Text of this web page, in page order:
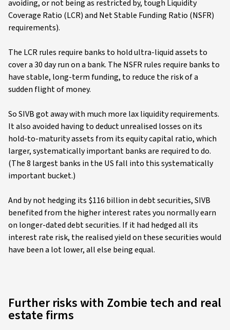
avoiding, or not being as restricted by, tough Liquidity
Coverage Ratio (LCR) and Net Stable Funding Ratio (NSFR)
requirements).
The LCR rules require banks to hold ultra-liquid assets to
cover a 30 day run on a bank. The NSFR rules require banks to
have stable, long-term funding, to reduce the risk of a
sudden flight of money.
So SIVB got away with much more lax liquidity requirements.
It also avoided having to deduct unrealised losses on its
hold-to-maturity assets from its equity capital ratio, which
larger, systematically important banks are required to do.
(The 8 largest banks in the US fall into this systematically
important bucket.)
And by not hedging its $116 billion in debt securities, SIVB
benefited from the higher interest rates you normally earn
on longer-dated debt securities. If it had hedged all its
interest rate risk, the realised yield on these securities would
have been a lot lower, all else being equal.
Further risks with Zombie tech and real
estate firms